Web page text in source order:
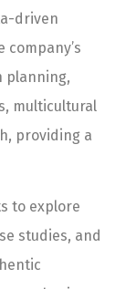
driven
planning,
multicultural
providing a
to explore
studies, and